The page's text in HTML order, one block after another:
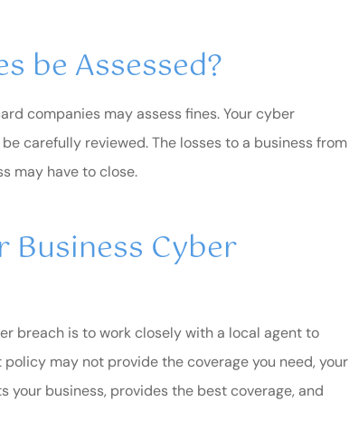
be Assessed?
companies may assess fines. Your cyber
carefully reviewed. The losses to a business from
may have to close.
Business Cyber
breach is to work closely with a local agent to
may not provide the coverage you need, your
business, provides the best coverage, and